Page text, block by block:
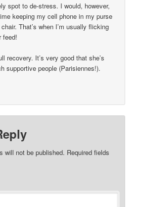
spot to de-stress. I would, however,
keeping my cell phone in my purse
That’s when I’m usually flicking
feed!
recovery. It’s very good that she’s
supportive people (Parisiennes!).
will not be published. Required fields